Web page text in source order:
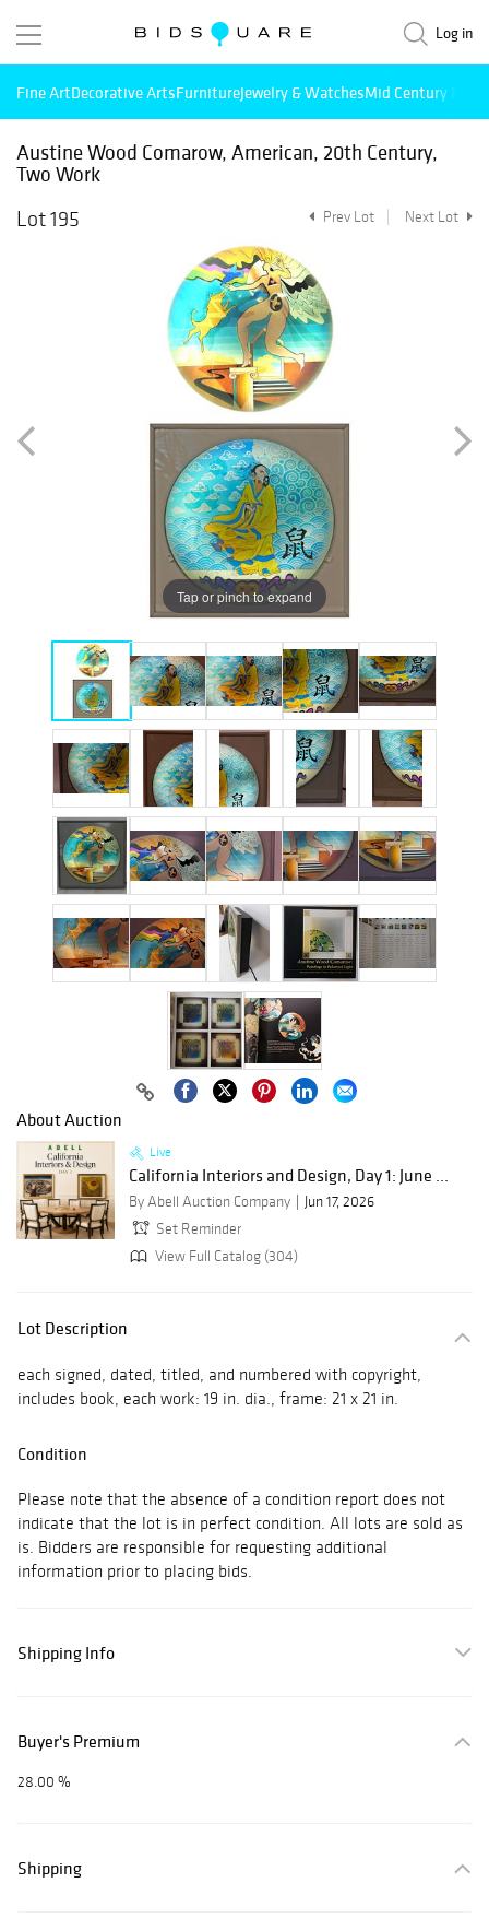
Log in
Fine ArtDecorative ArtsFurnitureJewelry & WatchesMid Century
Austine Wood Comarow, American, 20th Century,
Two Work
Lot 195
Prev Lot Next Lot
Tap or pinch to expand
About Auction
Live
California Interiors and Design, Day 1: June ...
By Abell Auction Company
Jun 17, 2026
Set Reminder
View Full Catalog (304)
Lot Description
each signed, dated, titled, and numbered with copyright,
includes book, each work: 19 in. dia., frame: 21 x 21 in.
Condition
Please note that the absence of a condition report does not
indicate that the lot is in perfect condition. All lots are sold as
is. Bidders are responsible for requesting additional
information prior to placing bids.
Shipping Info
Buyer's Premium
28.00 %
Shipping